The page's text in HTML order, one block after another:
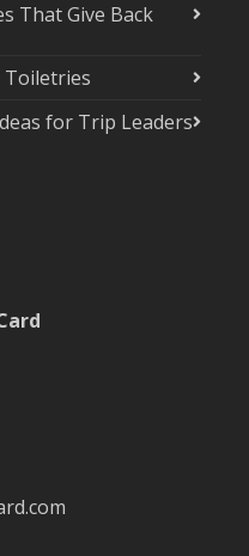
That Give Back
Toiletries
for Trip Leaders